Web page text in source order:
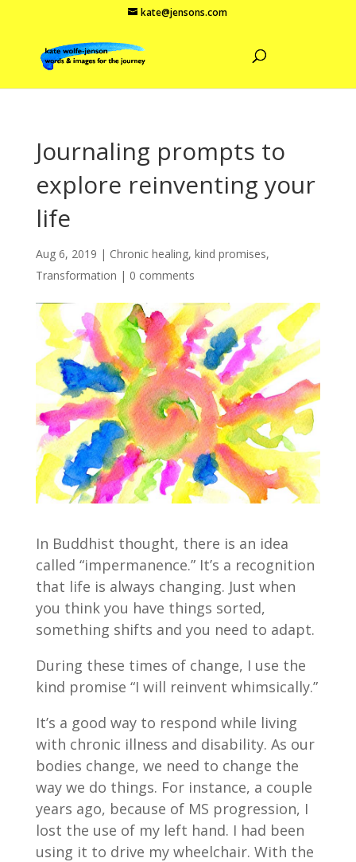
kate@jensons.com
Journaling prompts to
explore reinventing your
life
Aug 6, 2019 | Chronic healing, kind promises,
Transformation | 0 comments
In Buddhist thought, there is an idea
called “impermanence.” It’s a recognition
that life is always changing. Just when
you think you have things sorted,
something shifts and you need to adapt.
During these times of change, I use the
kind promise “I will reinvent whimsically.”
It’s a good way to respond while living
with chronic illness and disability. As our
bodies change, we need to change the
way we do things. For instance, a couple
years ago, because of MS progression, I
lost the use of my left hand. I had been
using it to drive my wheelchair. With the